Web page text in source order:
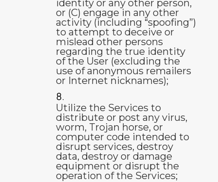
identity or any other person,
or (C) engage in any other
activity (including “spoofing”)
to attempt to deceive or
mislead other persons
regarding the true identity
of the User (excluding the
use of anonymous remailers
or Internet nicknames);
Utilize the Services to
distribute or post any virus,
worm, Trojan horse, or
computer code intended to
disrupt services, destroy
data, destroy or damage
equipment or disrupt the
operation of the Services;